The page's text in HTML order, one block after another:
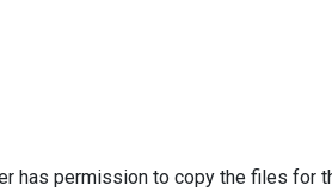
has permission to copy the files